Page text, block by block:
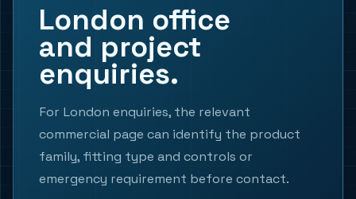
London office
and project
enquiries.
For London enquiries, the relevant
commercial page can identify the product
family, fitting type and controls or
emergency requirement before contact.